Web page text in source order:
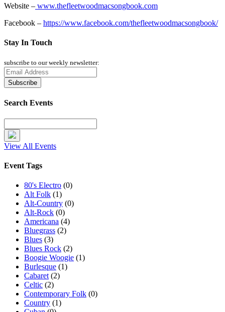
Website – www.thefleetwoodmacsongbook.com
Facebook – https://www.facebook.com/thefleetwoodmacsongbook/
Stay In Touch
subscribe to our weekly newsletter:
Search Events
View All Events
Event Tags
80's Electro (0)
Alt Folk (1)
Alt-Country (0)
Alt-Rock (0)
Americana (4)
Bluegrass (2)
Blues (3)
Blues Rock (2)
Boogie Woogie (1)
Burlesque (1)
Cabaret (2)
Celtic (2)
Contemporary Folk (0)
Country (1)